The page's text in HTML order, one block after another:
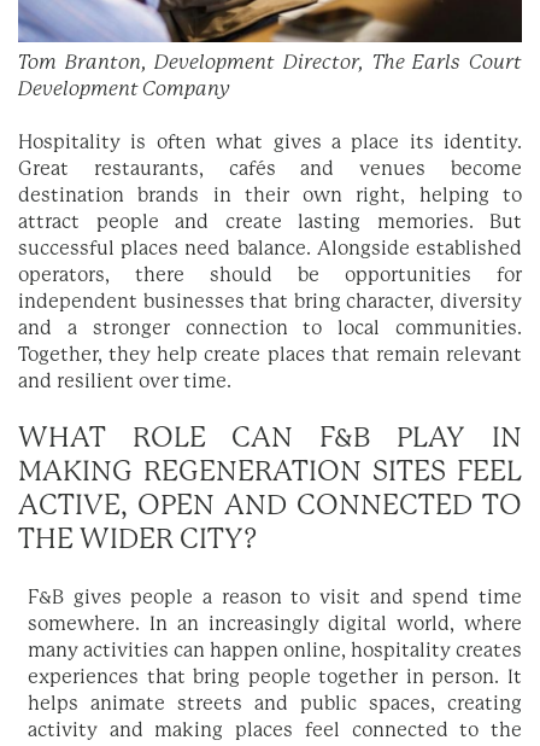
Tom Branton, Development Director, The Earls Court
Development Company
Hospitality is often what gives a place its identity.
Great restaurants, cafés and venues become
destination brands in their own right, helping to
attract people and create lasting memories. But
successful places need balance. Alongside established
operators, there should be opportunities for
independent businesses that bring character, diversity
and a stronger connection to local communities.
Together, they help create places that remain relevant
and resilient over time.
WHAT ROLE CAN F&B PLAY IN
MAKING REGENERATION SITES FEEL
ACTIVE, OPEN AND CONNECTED TO
THE WIDER CITY?
F&B gives people a reason to visit and spend time
somewhere. In an increasingly digital world, where
many activities can happen online, hospitality creates
experiences that bring people together in person. It
helps animate streets and public spaces, creating
activity and making places feel connected to the